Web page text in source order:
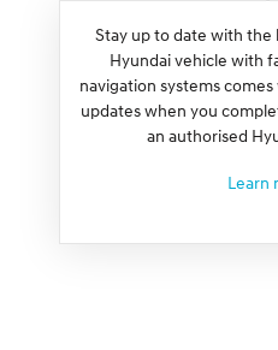
Stay up to date with the
Hyundai vehicle with
navigation systems
updates when you
an authorised
Learn